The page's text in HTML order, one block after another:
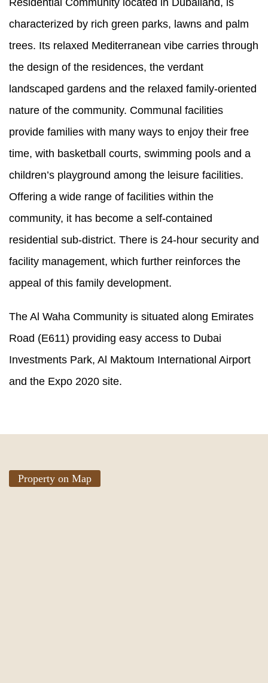
Residential Community located in Dubailand, is
characterized by rich green parks, lawns and palm
trees. Its relaxed Mediterranean vibe carries through
the design of the residences, the verdant
landscaped gardens and the relaxed family-oriented
nature of the community. Communal facilities
provide families with many ways to enjoy their free
time, with basketball courts, swimming pools and a
children’s playground among the leisure facilities.
Offering a wide range of facilities within the
community, it has become a self-contained
residential sub-district. There is 24-hour security and
facility management, which further reinforces the
appeal of this family development.
The Al Waha Community is situated along Emirates
Road (E611) providing easy access to Dubai
Investments Park, Al Maktoum International Airport
and the Expo 2020 site.
Property on Map